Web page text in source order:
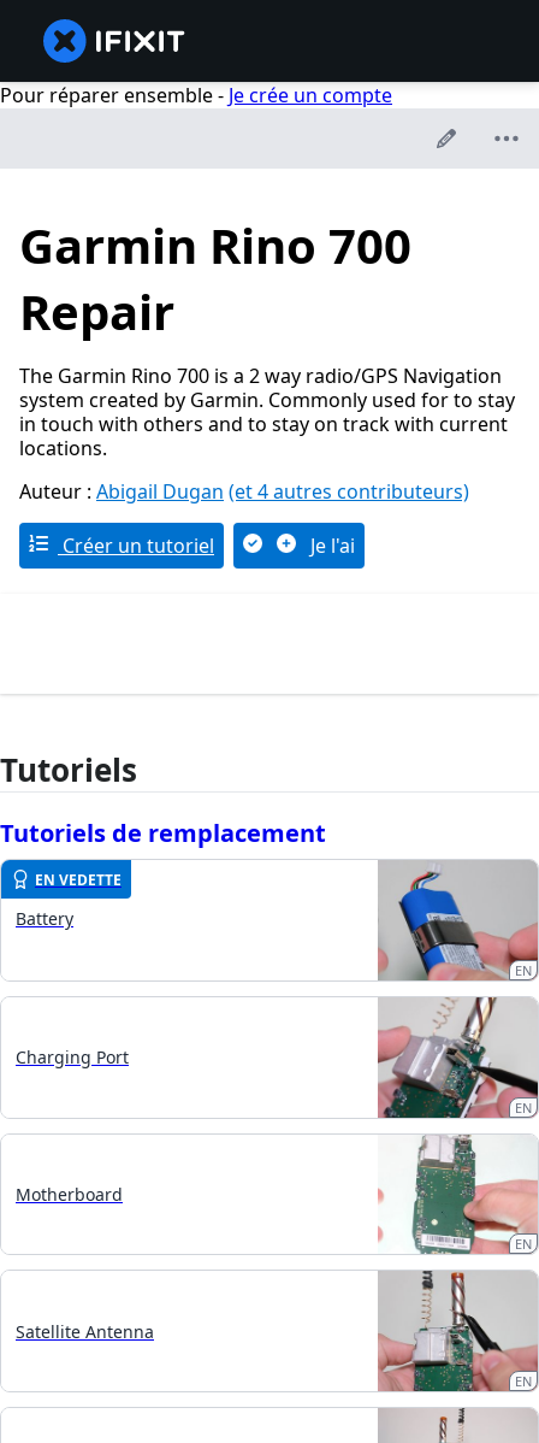
Pour réparer ensemble - Je crée un compte
Garmin Rino 700
Repair
The Garmin Rino 700 is a 2 way radio/GPS Navigation
system created by Garmin. Commonly used for to stay
in touch with others and to stay on track with current
locations.
Auteur : Abigail Dugan (et 4 autres contributeurs)
Créer un tutoriel Je l'ai
Tutoriels
Tutoriels de remplacement
EN VEDETTE
Battery
EN
Charging Port
EN
Motherboard
EN
Satellite Antenna
EN